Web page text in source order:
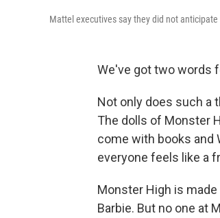
Mattel executives say they did not
We've got two words
Not only does such a
The dolls of Monster
come with books and
everyone feels like a
Monster High is
Barbie. But no one at